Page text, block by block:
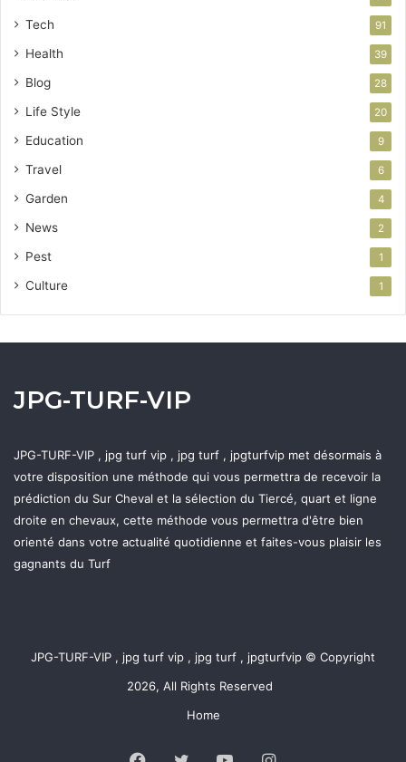
Tech 91
Health 39
Blog 28
Life Style 20
Education 9
Travel 6
Garden 4
News 2
Pest 1
Culture 1
JPG-TURF-VIP
JPG-TURF-VIP , jpg turf vip , jpg turf , jpgturfvip met désormais à
votre disposition une méthode qui vous permettra de recevoir la
prédiction du Sur Cheval et la sélection du Tiercé, quart et ligne
droite en chevaux, cette méthode vous permettra d'être bien
orienté dans votre actualité quotidienne et faites-vous plaisir les
gagnants du Turf
JPG-TURF-VIP , jpg turf vip , jpg turf , jpgturfvip © Copyright
2026, All Rights Reserved
Home